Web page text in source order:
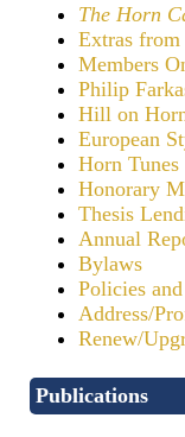
The Horn
Extras from
Members
Philip
Hill on
European
Horn Tunes
Honorary
Thesis
Annual
Bylaws
Policies
Address/
Renew/
Publications